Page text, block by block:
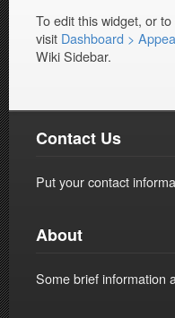
To edit this widget, or
visit Dashboard >
Wiki Sidebar.
Contact Us
Put your contact
About
Some brief information